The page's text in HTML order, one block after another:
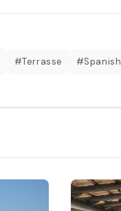
#Terrasse #Spanish